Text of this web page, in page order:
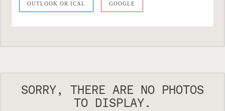
OUTLOOK OR ICAL GOOGLE
SORRY, THERE ARE NO PHOTOS
TO DISPLAY.